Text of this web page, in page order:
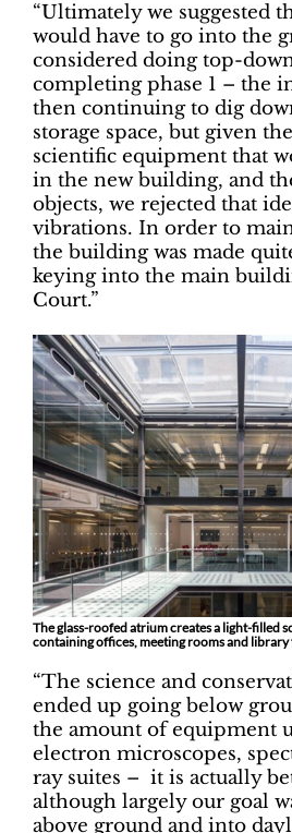
“Ultimately we suggested
would have to go into the
considered doing top-
completing phase 1 – the
then continuing to dig
storage space, but given
scientific equipment that
in the new building, and
objects, we rejected that
vibrations. In order to
the building was made
keying into the main
Court.”
The glass-roofed atrium creates a light-filled
containing offices, meeting rooms and
“The science and
ended up going below
the amount of equipment
electron microscopes,
ray suites – it is actually
although largely our goal
above ground and into